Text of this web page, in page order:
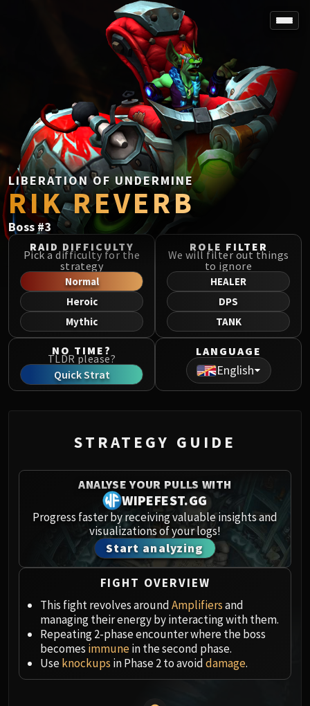
SPOREFALL
Rotmire
VS / DR / MQD
Imperator Averzian
Vorasius
Vaelgor & Ezzorak
Fallen-King Salhadaar
Lightblinded Vanguard
Crown of the Cosmos
Chimaerus the Undreamt God
Belo'ren, Child of Al'ar
Midnight Falls
SIEGE OF ORGRIMMAR
Immerseus
Fallen Protectors
Norushen
Sha of Pride
Iron Juggernaut
Kor'kron Dark Shaman
Spoils of Pandaria
Siegecrafter Blackfuse
Paragons of the Klaxxi
Garrosh Hellscream
THRONE OF THUNDER
Jin'rokh the Breaker
Horridon
Council of Elders
Tortos
Megaera
Ji-Kun
Durumu the Forgotten
LIBERATION OF UNDERMINE
RIK REVERB
Boss#3
RAID DIFFICULTY
Pick a difficulty for the
strategy
Normal
Heroic
Mythic
ROLE FILTER
We will filter out things
to ignore
HEALER
DPS
TANK
NO TIME?
TLDR please?
Quick Strat
LANGUAGE
English
STRATEGY GUIDE
ANALYSE YOUR PULLS WITH
WIPEFEST.GG
Progress faster by receiving valuable insights and
visualizations of your logs!
Start analyzing
FIGHT OVERVIEW
This fight revolves aroundAmplifiersand
managing their energy by interacting with them.
Repeating 2-phase encounter where the boss
becomes immunein the second phase.
Useknockups in Phase 2 to avoiddamage.